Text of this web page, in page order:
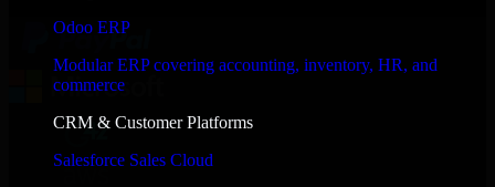
Odoo ERP
Modular ERP covering accounting, inventory, HR, and
commerce
CRM & Customer Platforms
Salesforce Sales Cloud